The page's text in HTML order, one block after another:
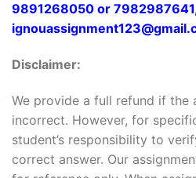
9891268050 or
Disclaimer:
We provide a full refund if the
incorrect. However, for
student’s responsibility to
correct answer. Our